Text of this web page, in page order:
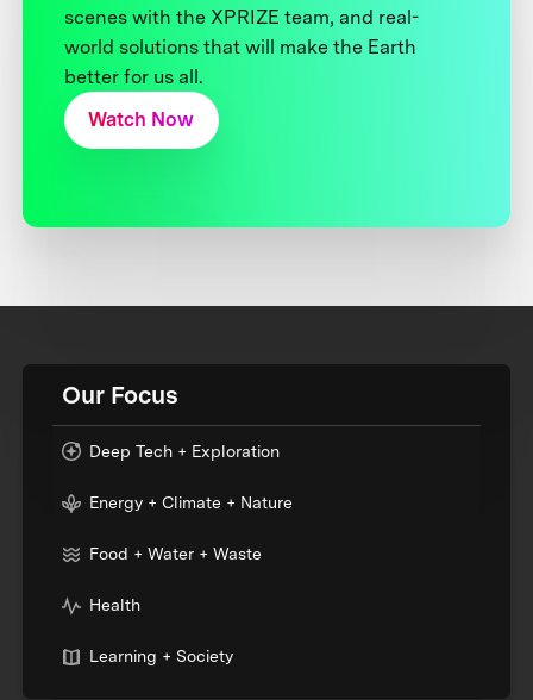
scenes with the XPRIZE team, and real-
world solutions that will make the Earth
better for us all.
Watch Now
Our Focus
Deep Tech + Exploration
Energy + Climate + Nature
Food + Water + Waste
Health
Learning + Society